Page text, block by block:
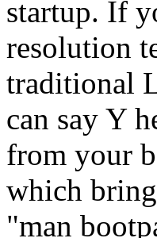
startup. If
resolution
traditional
can say Y
from your
which
"man